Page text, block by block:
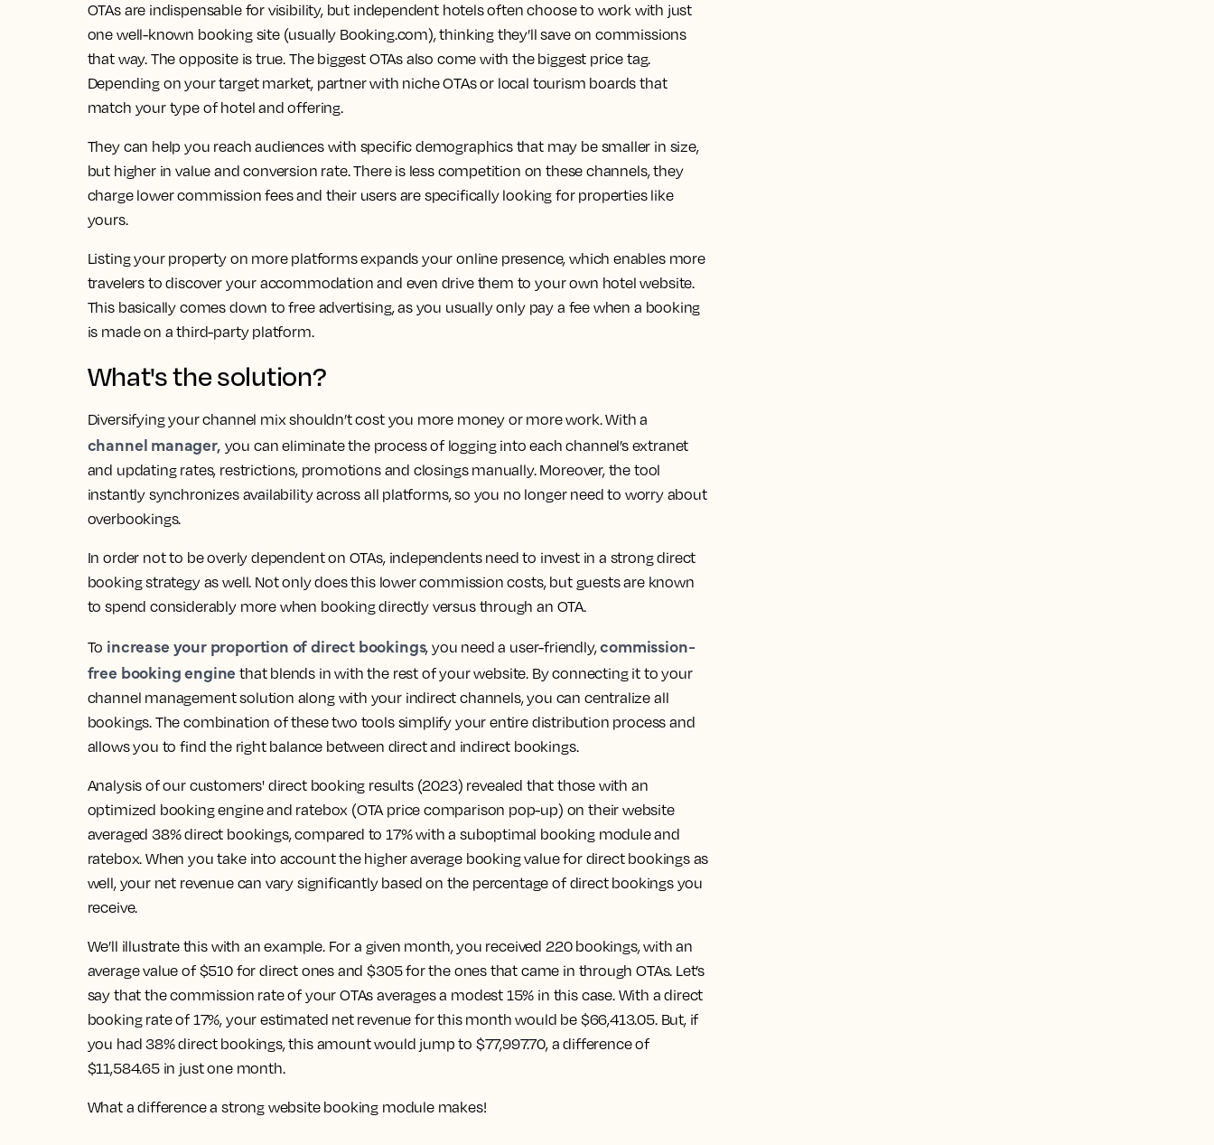
OTAs are indispensable for visibility, but independent hotels often choose to work with just
one well-known booking site (usually Booking.com), thinking they’ll save on commissions
that way. The opposite is true. The biggest OTAs also come with the biggest price tag.
Depending on your target market, partner with niche OTAs or local tourism boards that
match your type of hotel and offering.
They can help you reach audiences with specific demographics that may be smaller in size,
but higher in value and conversion rate. There is less competition on these channels, they
charge lower commission fees and their users are specifically looking for properties like
yours.
Listing your property on more platforms expands your online presence, which enables more
travelers to discover your accommodation and even drive them to your own hotel website.
This basically comes down to free advertising, as you usually only pay a fee when a booking
is made on a third-party platform.
What's the solution?
Diversifying your channel mix shouldn’t cost you more money or more work. With a
channel manager, you can eliminate the process of logging into each channel’s extranet
and updating rates, restrictions, promotions and closings manually. Moreover, the tool
instantly synchronizes availability across all platforms, so you no longer need to worry about
overbookings.
In order not to be overly dependent on OTAs, independents need to invest in a strong direct
booking strategy as well. Not only does this lower commission costs, but guests are known
to spend considerably more when booking directly versus through an OTA.
To increase your proportion of direct bookings, you need a user-friendly,commission-
free booking engine that blends in with the rest of your website. By connecting it to your
channel management solution along with your indirect channels, you can centralize all
bookings. The combination of these two tools simplify your entire distribution process and
allows you to find the right balance between direct and indirect bookings.
Analysis of our customers' direct booking results (2023) revealed that those with an
optimized booking engine and ratebox (OTA price comparison pop-up) on their website
averaged 38% direct bookings, compared to 17% with a suboptimal booking module and
ratebox. When you take into account the higher average booking value for direct bookings as
well, your net revenue can vary significantly based on the percentage of direct bookings you
receive.
We’ll illustrate this with an example. For a given month, you received 220 bookings, with an
average value of $510 for direct ones and $305 for the ones that came in through OTAs. Let’s
say that the commission rate of your OTAs averages a modest 15% in this case. With a direct
booking rate of 17%, your estimated net revenue for this month would be $66,413.05. But, if
you had 38% direct bookings, this amount would jump to $77,997.70, a difference of
$11,584.65 in just one month.
What a difference a strong website booking module makes!